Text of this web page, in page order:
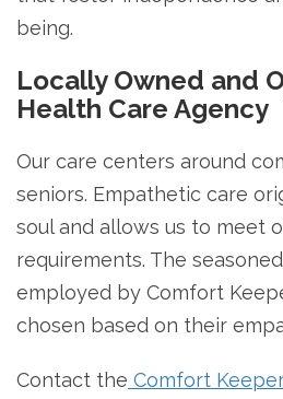
being.
Locally Owned and
Health Care Agency
Our care centers around
seniors. Empathetic care
soul and allows us to meet
requirements. The
employed by Comfort
chosen based on their
Contact the Comfort